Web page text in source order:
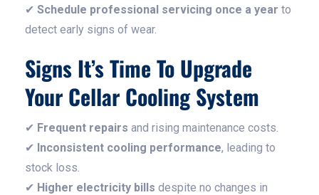
✔ Schedule professional servicing once a year to
detect early signs of wear.
Signs It’s Time To Upgrade
Your Cellar Cooling System
✔ Frequent repairs and rising maintenance costs.
✔ Inconsistent cooling performance, leading to
stock loss.
✔ Higher electricity bills despite no changes in